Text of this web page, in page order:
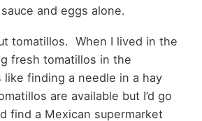
and eggs alone.
tomatillos. When I lived in the
fresh tomatillos in the
like finding a needle in a hay
are available but I’d go
find a Mexican supermarket